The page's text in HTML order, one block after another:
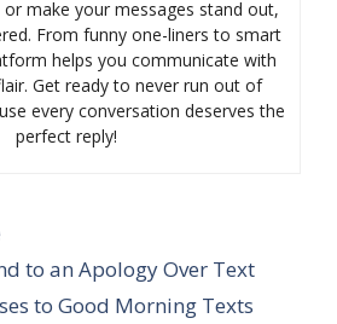
make your messages stand out,
From funny one-liners to smart
helps you communicate with
Get ready to never run out of
every conversation deserves the
perfect reply!
to an Apology Over Text
to Good Morning Texts